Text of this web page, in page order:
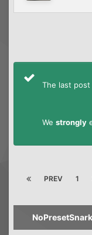
The last
We strongly
PREV 1